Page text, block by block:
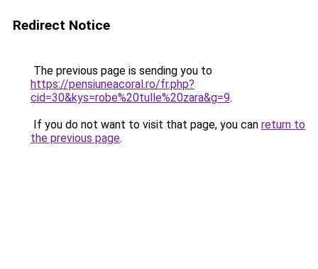
Redirect Notice
The previous page is sending you to
https://pensiuneacoral.ro/fr.php?
cid=30&kys=robe%20tulle%20zara&g=9.
If you do not want to visit that page, you can return to
the previous page.